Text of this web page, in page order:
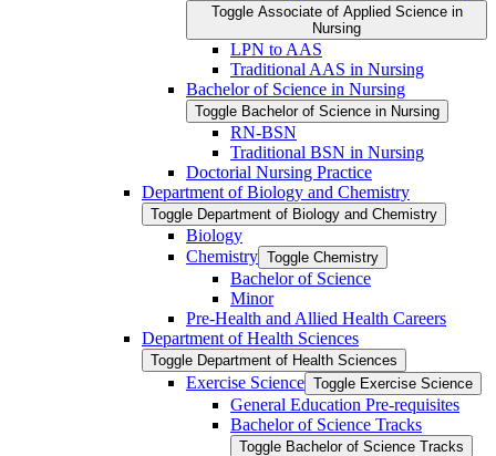
Toggle Associate of Applied Science in
Nursing
LPN to AAS
Traditional AAS in Nursing
Bachelor of Science in Nursing
Toggle Bachelor of Science in Nursing
RN-​BSN
Traditional BSN in Nursing
Doctorial Nursing Practice
Department of Biology and Chemistry
Toggle Department of Biology and Chemistry
Biology
Chemistry Toggle Chemistry
Bachelor of Science
Minor
Pre-​Health and Allied Health Careers
Department of Health Sciences
Toggle Department of Health Sciences
Exercise Science Toggle Exercise Science
General Education Pre-​requisites
Bachelor of Science Tracks
Toggle Bachelor of Science Tracks